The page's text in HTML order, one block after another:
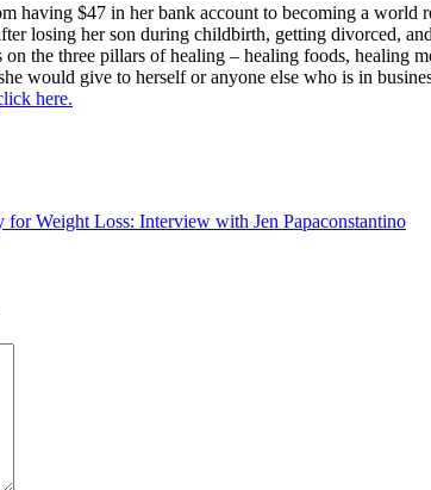
having $47 in her bank account to becoming a world
losing her son during childbirth, getting divorced,
the three pillars of healing – healing foods, healing
would give to herself or anyone else who is in
here.
Weight Loss: Interview with Jen Papaconstantino